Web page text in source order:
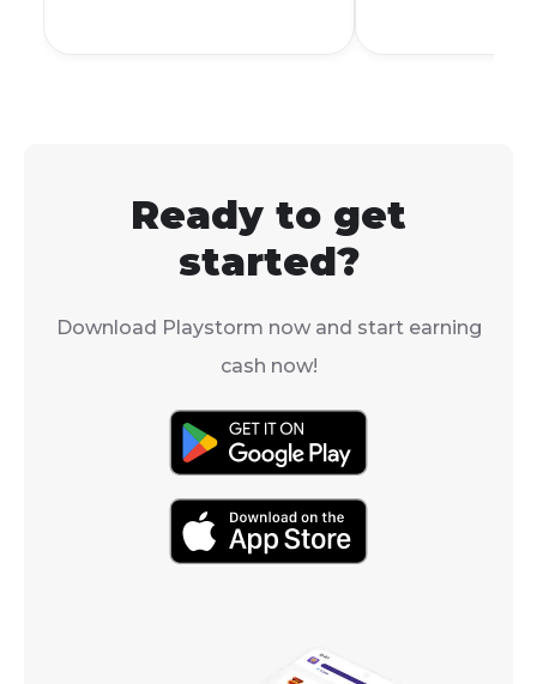
valuable items, you're in
the right place.
players
Ready to get
started?
Download Playstorm now and start earning
cash now!